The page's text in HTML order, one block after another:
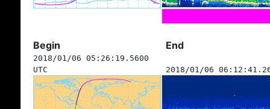
Begin End
2018/01/06 05:26:19.5600
UTC
2018/01/06